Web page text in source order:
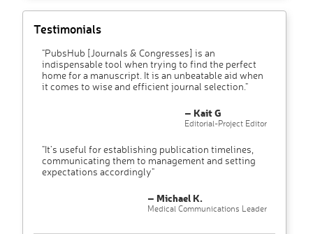
Testimonials
"PubsHub [Journals & Congresses] is an
indispensable tool when trying to find the perfect
home for a manuscript. It is an unbeatable aid when
it comes to wise and efficient journal selection."
– Kait G
Editorial-Project Editor
"It’s useful for establishing publication timelines,
communicating them to management and setting
expectations accordingly"
– Michael K.
Medical Communications Leader